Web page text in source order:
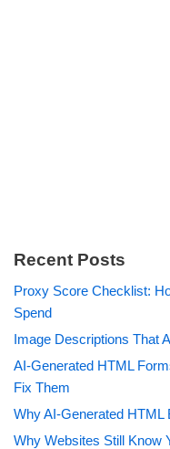
Recent Posts
Proxy Score Checklist:
Spend
Image Descriptions That
AI-Generated HTML
Fix Them
Why AI-Generated
Why Websites Still Know